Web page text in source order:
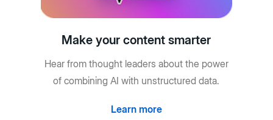
Make your content smarter
Hear from thought leaders about the power
of combining AI with unstructured data.
Learn more